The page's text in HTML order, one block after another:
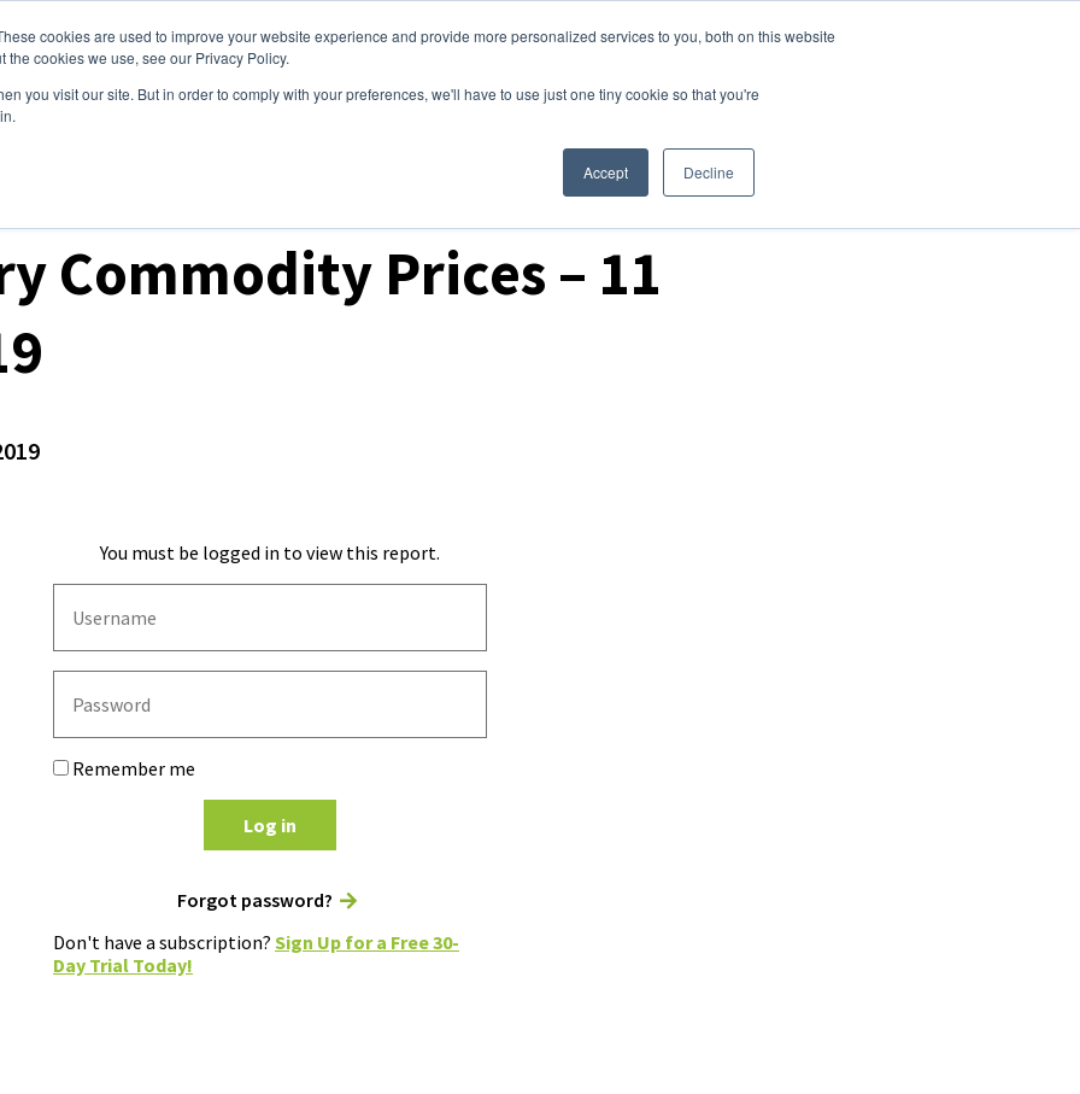
cookies are used to improve your website experience and provide more personalized services to you, both on this website
cookies we use, see our Privacy Policy.
you visit our site. But in order to comply with your preferences, we'll have to use just one tiny cookie so that you're
Accept Decline
Clients Tools Events About Login
Commodity Prices – 11
You must be logged in to view this report.
Remember me
Log in
Forgot password?
Don't have a subscription? Sign Up for a Free 30-
Day Trial Today!